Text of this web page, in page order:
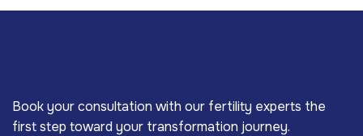
Book your consultation with our fertility experts the
first step toward your transformation journey.